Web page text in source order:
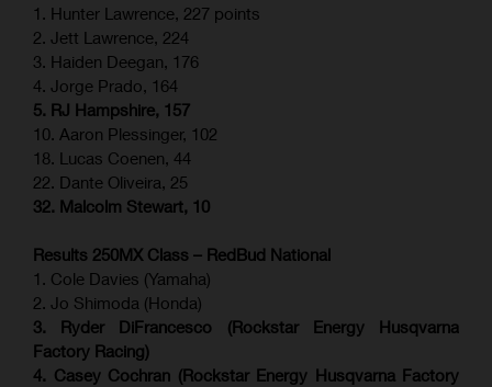
1. Hunter Lawrence, 227 points
2. Jett Lawrence, 224
3. Haiden Deegan, 176
4. Jorge Prado, 164
5. RJ Hampshire, 157
10. Aaron Plessinger, 102
18. Lucas Coenen, 44
22. Dante Oliveira, 25
32. Malcolm Stewart, 10
Results 250MX Class – RedBud National
1. Cole Davies (Yamaha)
2. Jo Shimoda (Honda)
3. Ryder DiFrancesco (Rockstar Energy Husqvarna
Factory Racing)
4. Casey Cochran (Rockstar Energy Husqvarna Factory